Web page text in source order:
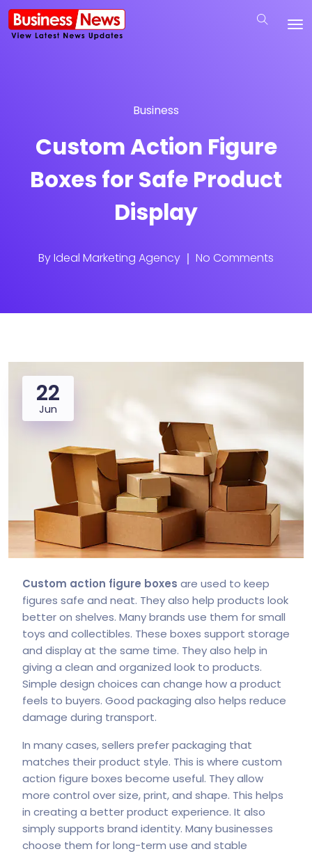
Business
Custom Action Figure
Boxes for Safe Product
Display
ByIdeal Marketing Agency No Comments
22
Jun
Custom action figure boxes are used to keep
figures safe and neat. They also help products look
better on shelves. Many brands use them for small
toys and collectibles. These boxes support storage
and display at the same time. They also help in
giving a clean and organized look to products.
Simple design choices can change how a product
feels to buyers. Good packaging also helps reduce
damage during transport.
In many cases, sellers prefer packaging that
matches their product style. This is where custom
action figure boxes become useful. They allow
more control over size, print, and shape. This helps
in creating a better product experience. It also
simply supports brand identity. Many businesses
choose them for long-term use and stable